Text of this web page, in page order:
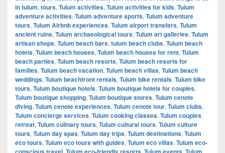
in tulum, tours, Tulum activities, Tulum activities for kids, Tulum
adventure activities, Tulum adventure sports, Tulum adventure
tours, Tulum Airbnb experiences, Tulum airport transfers, Tulum
ancient ruins, Tulum archaeological tours, Tulum art galleries, Tulum
artisan shops, Tulum beach bars, tulum beach clubs, Tulum beach
hotels, Tulum beach houses, Tulum beach houses for rent, Tulum
beach parties, Tulum beach resorts, Tulum beach resorts for
families, Tulum beach vacation, Tulum beach villas, Tulum beach
weddings, Tulum beachfront rentals, Tulum bike rentals, Tulum bike
tours, Tulum boutique hotels, Tulum boutique hotels for couples,
Tulum boutique shopping, Tulum boutique stores, Tulum cenote
diving, Tulum cenote experiences, Tulum cenote tour, Tulum clubs,
Tulum concierge services, Tulum cooking classes, Tulum couples
retreat, Tulum culinary tours, Tulum cultural tours, Tulum culture
tours, Tulum day spas, Tulum day trips, Tulum destinations, Tulum
eco tours, Tulum eco tours with guides, Tulum eco villas, Tulum eco-
, , ,